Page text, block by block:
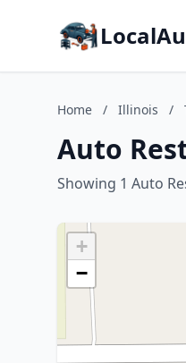
Home / Illinois /
Auto
Showing 1 Auto
+
−